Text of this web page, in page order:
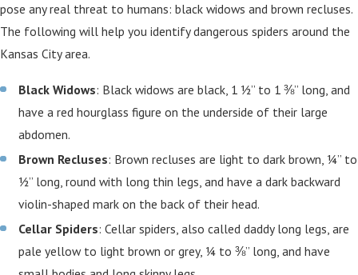
pose any real threat to humans: black widows and brown recluses.
The following will help you identify dangerous spiders around the
Kansas City area.
Black Widows: Black widows are black, 1 ½” to 1 ⅜” long, and
have a red hourglass figure on the underside of their large
abdomen.
Brown Recluses: Brown recluses are light to dark brown, ¼” to
½” long, round with long thin legs, and have a dark backward
violin-shaped mark on the back of their head.
Cellar Spiders: Cellar spiders, also called daddy long legs, are
pale yellow to light brown or grey, ¼ to ⅜” long, and have